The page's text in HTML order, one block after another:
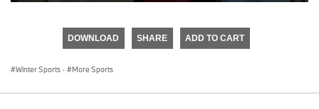
DOWNLOAD SHARE ADD TO CART
Winter Sports · More Sports